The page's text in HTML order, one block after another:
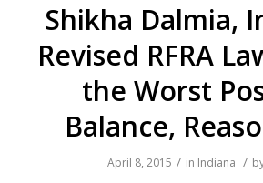
Shikha Dalmia,
Revised RFRA
the Worst
Balance,
April 8, 2015 / in Indiana /